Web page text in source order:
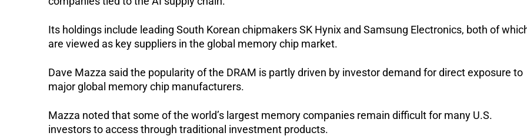
Its holdings include leading South Korean chipmakers SK Hynix and Samsung Electronics, both of
are viewed as key suppliers in the global memory chip market.
Dave Mazza said the popularity of the DRAM is partly driven by investor demand for direct exposure to
major global memory chip manufacturers.
Mazza noted that some of the world’s largest memory companies remain difficult for many U.S.
investors to access through traditional investment products.